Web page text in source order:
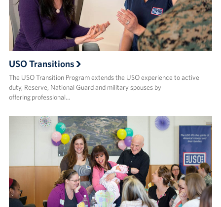
USO Transitions
The USO Transition Program extends the USO experience to active
duty, Reserve, National Guard and military spouses by
offering professional…